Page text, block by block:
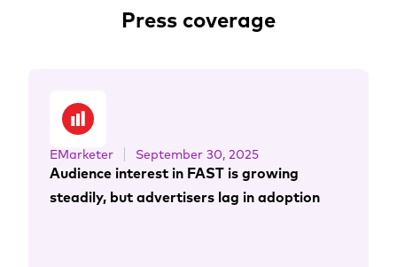
Press coverage
EMarketer September 30, 2025
Audience interest in FAST is growing
steadily, but advertisers lag in adoption